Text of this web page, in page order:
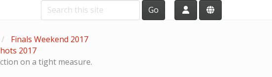
Go
Finals Weekend 2017
2017
on a tight measure.